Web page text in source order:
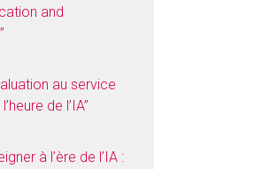
and
au service
de l’IA”
à l’ère de l’IA :